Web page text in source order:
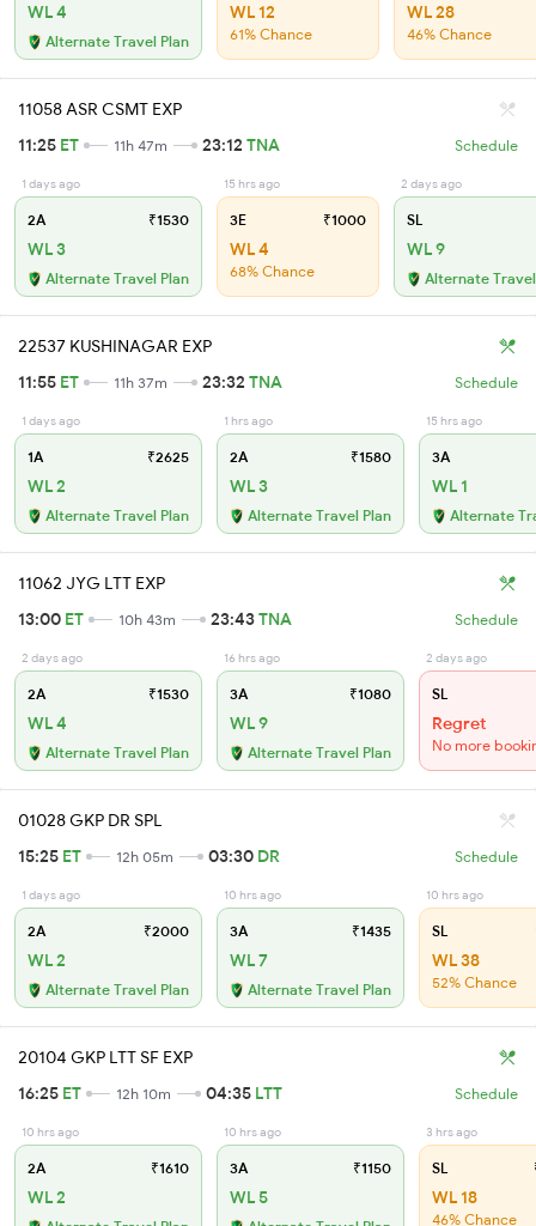
WL 4
Alternate Travel Plan
WL 12
61% Chance
WL 28
46% Chance
11058 ASR CSMT EXP
11:25 ET 11h 47m 23:12 TNA Schedule
1 days ago
2A ₹1530
WL 3
Alternate Travel Plan
15 hrs ago
3E ₹1000
WL 4
68% Chance
2 days ago
SL
WL 9
Alternate
22537 KUSHINAGAR EXP
11:55 ET 11h 37m 23:32 TNA Schedule
1 days ago
1A ₹2625
WL 2
Alternate Travel Plan
1 hrs ago
2A ₹1580
WL 3
Alternate Travel Plan
15 hrs ago
3A
WL 1
Alternate
11062 JYG LTT EXP
13:00 ET 10h 43m 23:43TNA Schedule
2 days ago
2A ₹1530
WL 4
Alternate Travel Plan
16 hrs ago
3A ₹1080
WL 9
Alternate Travel Plan
2 days ago
SL
Regret
No more
01028 GKP DR SPL
15:25 ET 12h 05m 03:30 DR Schedule
1 days ago
2A ₹2000
WL 2
Alternate Travel Plan
10 hrs ago
3A ₹1435
WL 7
Alternate Travel Plan
10 hrs ago
SL
WL 38
52% Chance
20104 GKP LTT SF EXP
16:25 ET 12h 10m 04:35 LTT Schedule
10 hrs ago
2A ₹1610
WL 2
10 hrs ago
3A ₹1150
WL 5
3 hrs ago
SL
WL 18
46% Chance